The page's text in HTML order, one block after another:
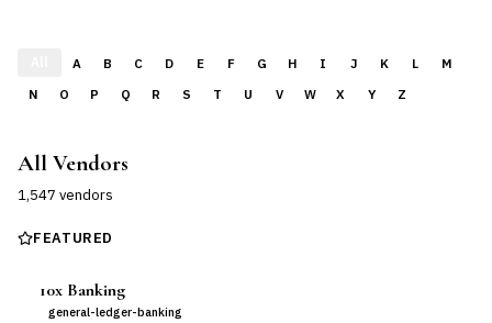
A B C D E F G H I J K L
M
N
O P Q R S T U V W X Y Z
All Vendors
1,547 vendors
FEATURED
10x Banking
general-ledger-banking